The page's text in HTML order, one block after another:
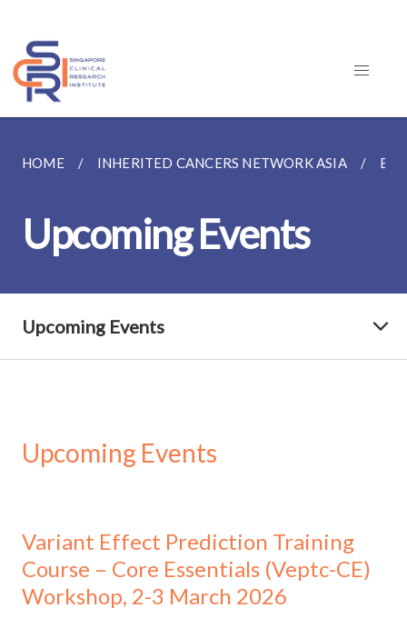
HOME INHERITED CANCERS NETWORK ASIA
Upcoming Events
Upcoming Events
Upcoming Events
Variant Effect Prediction Training
Course – Core Essentials (Veptc-CE)
Workshop, 2-3 March 2026